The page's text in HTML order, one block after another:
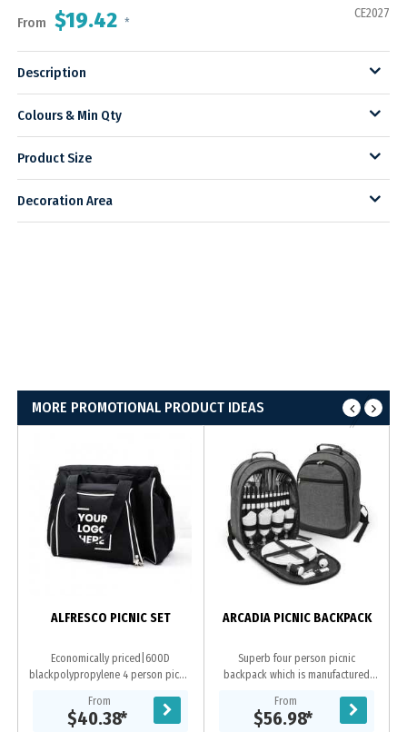
From $19.42 *
CE2027
Description
Colours & Min Qty
Product Size
Decoration Area
MORE PROMOTIONAL PRODUCT IDEAS
ALFRESCO PICNIC SET
Economically priced|600D
blackpolypropylene 4 person picnic
cooler bag compartment|setting
for four...
From
$40.38*
ARCADIA PICNIC BACKPACK
Superb four person picnic
backpack which is manufactured
trend heather style fabric finish. It
has a large zippered...
From
$56.98*